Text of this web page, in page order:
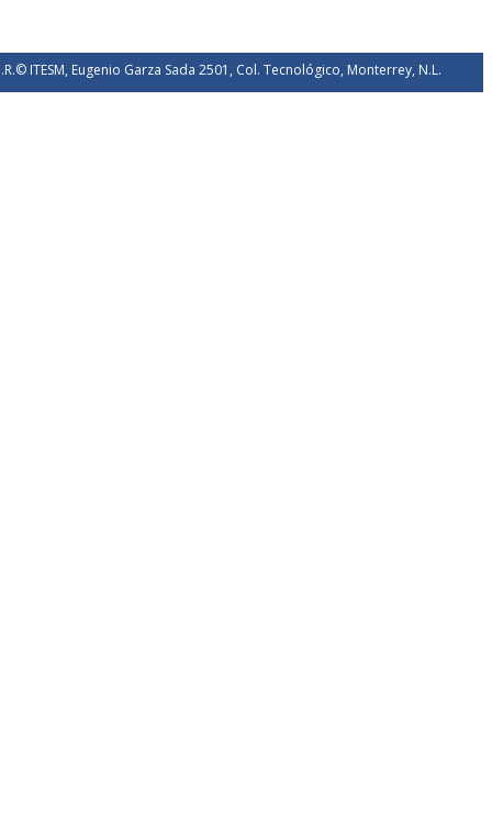
ITESM, Eugenio Garza Sada 2501, Col. Tecnológico, Monterrey, N.L.